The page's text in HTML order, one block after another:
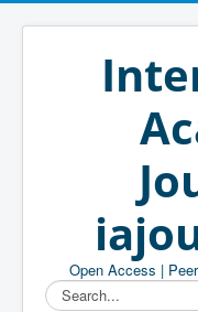
Open Access |
Search...